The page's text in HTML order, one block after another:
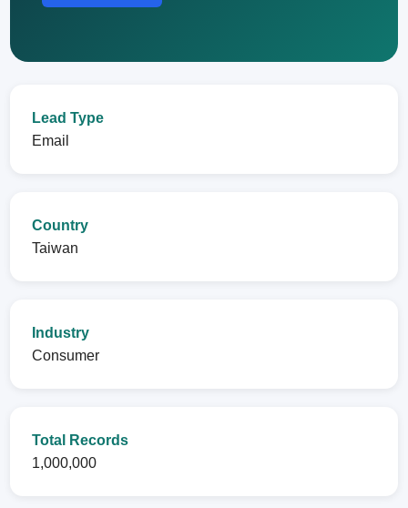
Lead Type
Email
Country
Taiwan
Industry
Consumer
Total Records
1,000,000